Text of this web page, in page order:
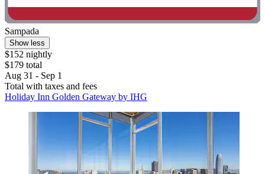
Sampada
Show less
$152 nightly
$179 total
Aug 31 - Sep 1
Total with taxes and fees
Holiday Inn Golden Gateway by IHG